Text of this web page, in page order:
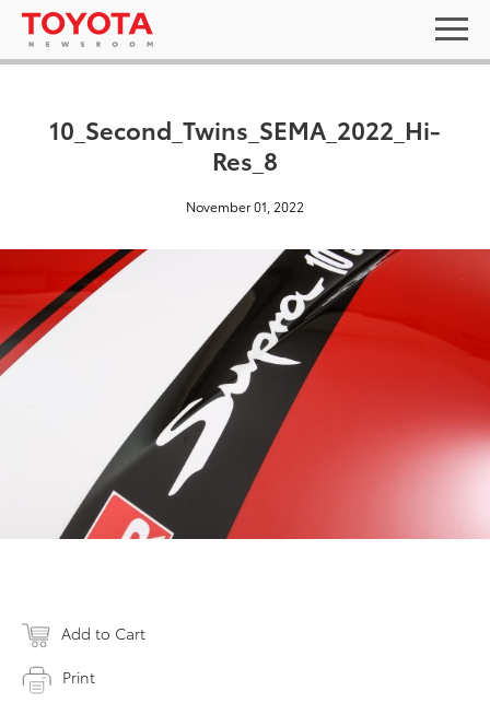
10_Second_Twins_SEMA_2022_Hi-
Res_8
November 01, 2022
Add to Cart
Print